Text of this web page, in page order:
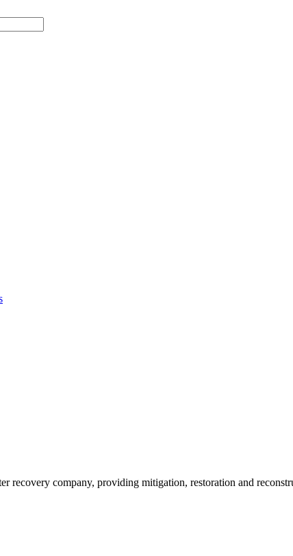
recovery company, providing mitigation, restoration and